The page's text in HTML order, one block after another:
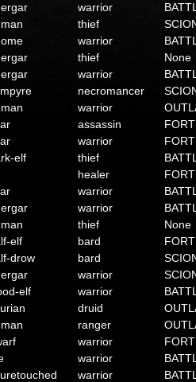
warrior
thief
warrior
thief
None
warrior
necromancer
warrior
assassin
warrior
elf thief
healer
warrior
warrior
thief
None
elf bard
drow bard
warrior
elf warrior
druid
ranger
warrior
warrior
warrior